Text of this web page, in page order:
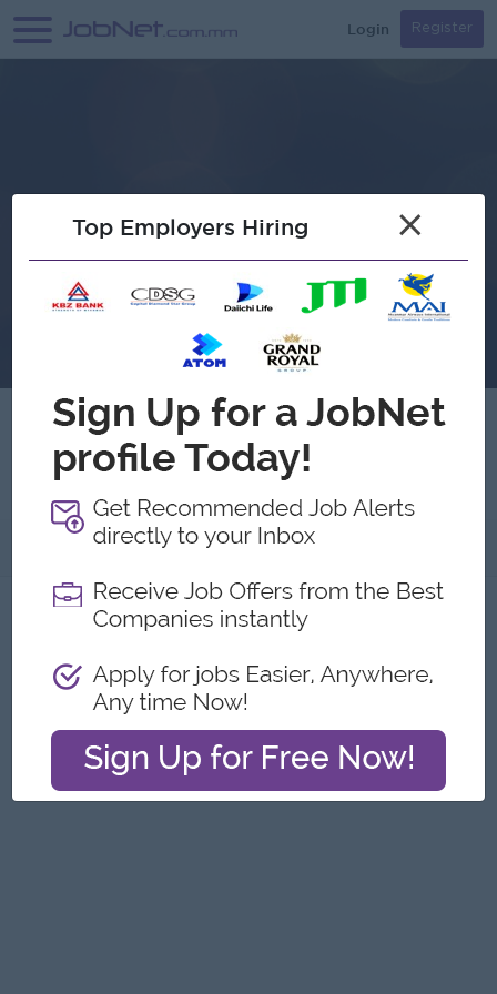
Login Register
A&G Korea Co.,Ltd
About
Report this Ad
Top Employers Hiring ×